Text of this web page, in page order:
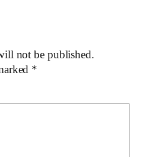
not be published.
*